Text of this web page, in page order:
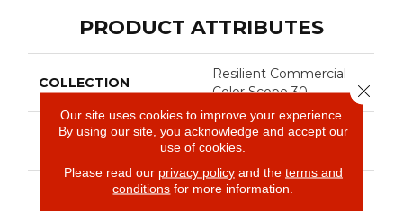
PRODUCT ATTRIBUTES
COLLECTION
Resilient Commercial
Color Scope 30
BRAND
Philadelphia
Commercial
CONSTRUCTION
Heavy Commercial
Our site uses cookies to improve your experience.
By using our site, you acknowledge and accept our
use of cookies.
Please read our privacy policyand the terms and
conditions for more information.
Close